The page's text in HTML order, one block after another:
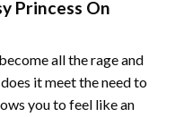
Princess On
all the rage and
it meet the need to
you to feel like an